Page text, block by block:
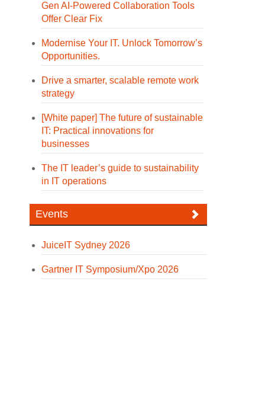
Gen AI-Powered Collaboration Tools
Offer Clear Fix
Modernise Your IT. Unlock Tomorrow’s
Opportunities.
Drive a smarter, scalable remote work
strategy
[White paper] The future of sustainable
IT: Practical innovations for
businesses
The IT leader’s guide to sustainability
in IT operations
Events
JuiceIT Sydney 2026
Gartner IT Symposium/Xpo 2026